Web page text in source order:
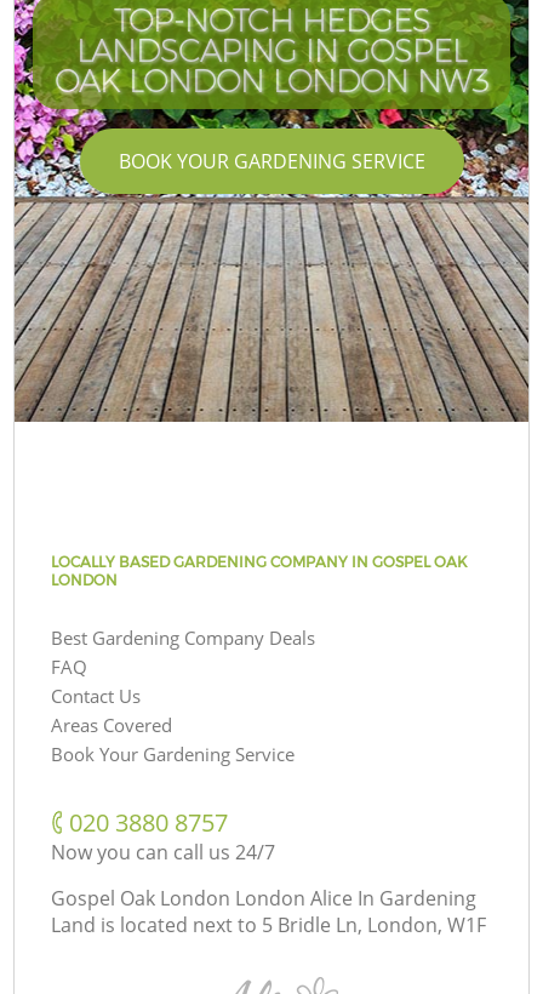
TOP-NOTCH HEDGES
LANDSCAPING IN GOSPEL
OAK LONDON LONDON NW3
BOOK YOUR GARDENING SERVICE
LOCALLY BASED GARDENING COMPANY IN GOSPEL OAK
LONDON
Best Gardening Company Deals
FAQ
Contact Us
Areas Covered
Book Your Gardening Service
‎020 3880 8757
Now you can call us 24/7
Gospel Oak London London Alice In Gardening
Land is located next to 5 Bridle Ln, London, W1F